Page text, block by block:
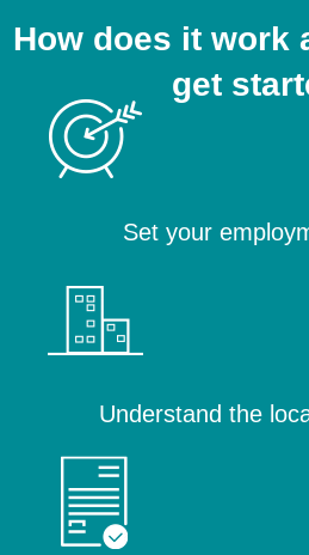
How does it work
get
Set your
Understand the